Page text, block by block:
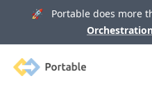
🚀 Portable does more
Portable